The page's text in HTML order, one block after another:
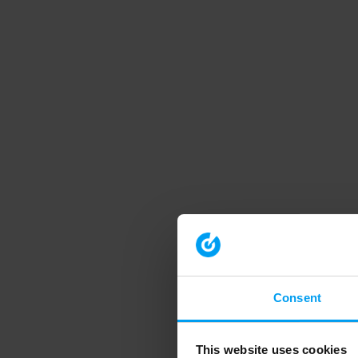
Consent
This website uses cookies